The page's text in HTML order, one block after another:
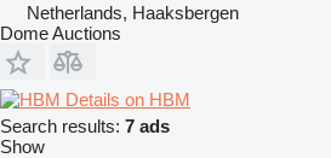
Netherlands, Haaksbergen
Dome Auctions
Details on HBM
Search results: 7 ads
Show